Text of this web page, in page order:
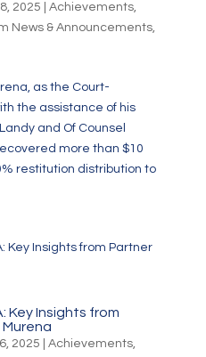
2025 Achievements,
News & Announcements,
as the Court-
the assistance of his
and Of Counsel
more than $10
restitution distribution to
Key Insights from
2025 Achievements,